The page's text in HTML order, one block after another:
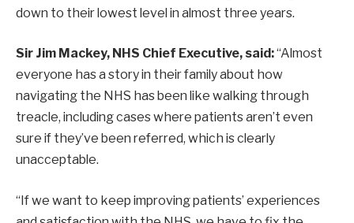
down to their lowest level in almost three years.
Sir Jim Mackey, NHS Chief Executive, said:“Almost
everyone has a story in their family about how
navigating the NHS has been like walking through
treacle, including cases where patients aren’t even
sure if they’ve been referred, which is clearly
unacceptable.
“If we want to keep improving patients’ experiences